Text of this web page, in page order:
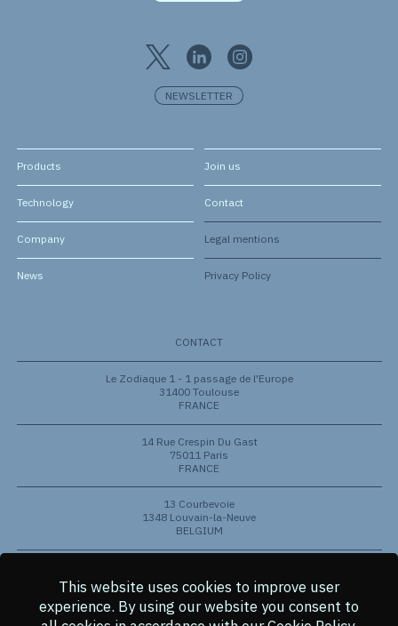
Products
Technology
Company
News
Join us
Contact
Legal mentions
Privacy Policy
NEWSLETTER
CONTACT
Le Zodiaque 1 - 1 passage de l'Europe
31400 Toulouse
FRANCE
14 Rue Crespin Du Gast
75011 Paris
FRANCE
13 Courbevoie
1348 Louvain-la-Neuve
BELGIUM
Austin, Texas 78704
USA
This website uses cookies to improve user
experience. By using our website you consent to